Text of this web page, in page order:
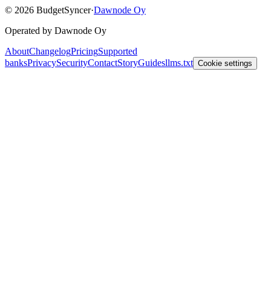
© 2026 BudgetSyncer·Dawnode Oy
Operated by Dawnode Oy
AboutChangelogPricingSupported
banksPrivacySecurityContactStoryGuidesllms.txt Cookie settings